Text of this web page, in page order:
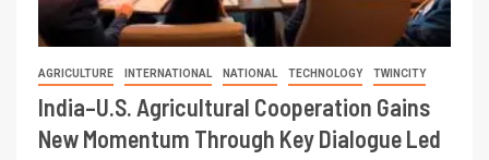
AGRICULTURE INTERNATIONAL NATIONAL TECHNOLOGY TWINCITY
India–U.S. Agricultural Cooperation Gains
New Momentum Through Key Dialogue Led